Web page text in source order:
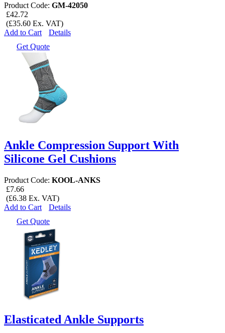
Product Code: GM-42050
£42.72
(£35.60 Ex. VAT)
Add to Cart
Details
Get Quote
Ankle Compression Support With
Silicone Gel Cushions
Product Code: KOOL-ANKS
£7.66
(£6.38 Ex. VAT)
Add to Cart
Details
Get Quote
Elasticated Ankle Supports